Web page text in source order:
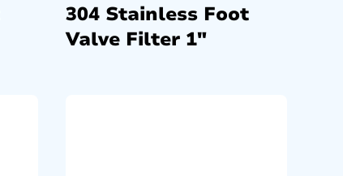
304 Stainless Foot
Valve Filter 1″